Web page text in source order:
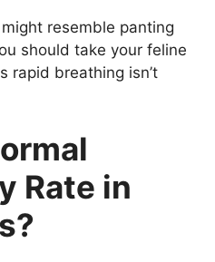
resemble panting
should take your feline
rapid breathing isn’t
Rate in